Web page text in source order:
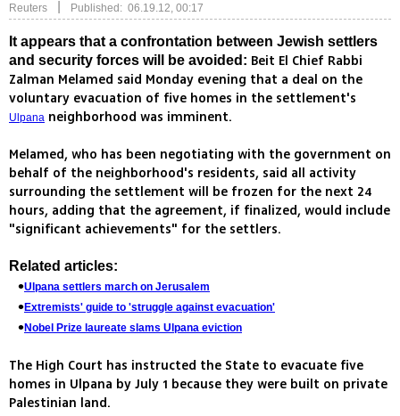
Reuters Published: 06.19.12, 00:17
It appears that a confrontation between Jewish settlers
and security forces will be avoided: Beit El Chief Rabbi
Zalman Melamed said Monday evening that a deal on the
voluntary evacuation of five homes in the settlement's
Ulpana neighborhood was imminent.
Melamed, who has been negotiating with the government on
behalf of the neighborhood's residents, said all activity
surrounding the settlement will be frozen for the next 24
hours, adding that the agreement, if finalized, would include
"significant achievements" for the settlers.
Related articles:
Ulpana settlers march on Jerusalem
Extremists' guide to 'struggle against evacuation'
Nobel Prize laureate slams Ulpana eviction
The High Court has instructed the State to evacuate five
homes in Ulpana by July 1 because they were built on private
Palestinian land.